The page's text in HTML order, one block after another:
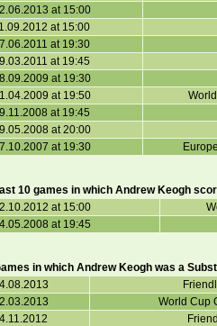
at 15:00
at 15:00
at 19:30
at 19:45
at 19:30
at 19:50
at 19:45
at 20:00
at 19:30
10 games in which Andrew Keogh
at 15:00
at 19:45
in which Andrew Keogh was a
World Cup